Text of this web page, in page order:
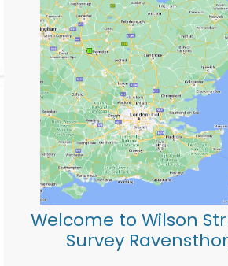
Welcome to Wilson
Survey